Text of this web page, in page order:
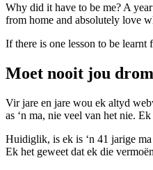
Why did it have to be me? A
from home and absolutely love
If there is one lesson to be
Moet nooit jou
Vir jare en jare wou ek altyd
as ‘n ma, nie veel van het nie.
Huidiglik, is ek is ‘n 41 jarige
Ek het geweet dat ek die